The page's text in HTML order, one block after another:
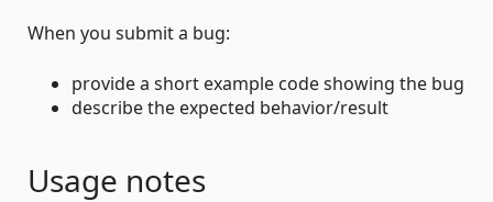
When you submit a bug:
provide a short example code showing the bug
describe the expected behavior/result
Usage notes